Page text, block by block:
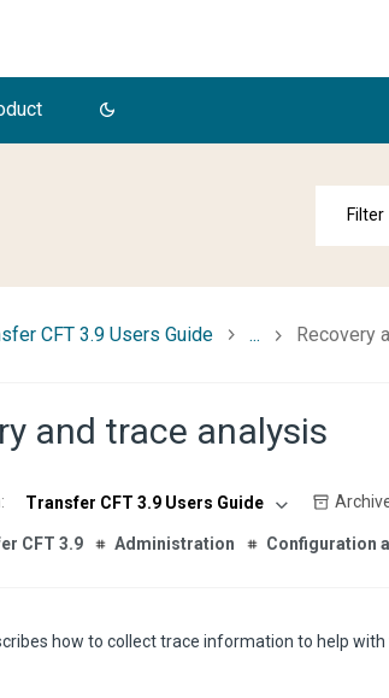
CFT 3.9 Users Guide ... Recovery
and trace analysis
: Transfer CFT 3.9 Users Guide
CFT 3.9 Administration Configuration
how to collect trace information to help with